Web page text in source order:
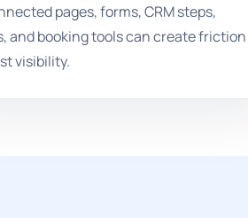
pages, forms, CRM steps,
and booking tools can create friction
visibility.